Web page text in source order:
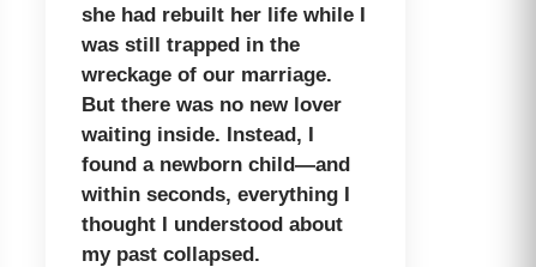
she had rebuilt her life while I
was still trapped in the
wreckage of our marriage.
But there was no new lover
waiting inside. Instead, I
found a newborn child—and
within seconds, everything I
thought I understood about
my past collapsed.